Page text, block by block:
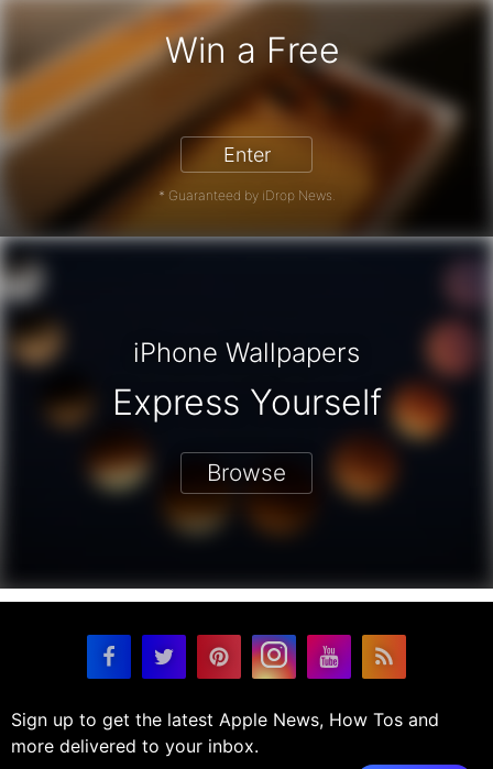
Win a Free
iPhone 17 Pro - Win a Free iPhone
Enter
* Guaranteed by iDrop News.
iPhone Wallpapers
Express Yourself
Browse
Sign up to get the latest Apple News, How Tos and
more delivered to your inbox.